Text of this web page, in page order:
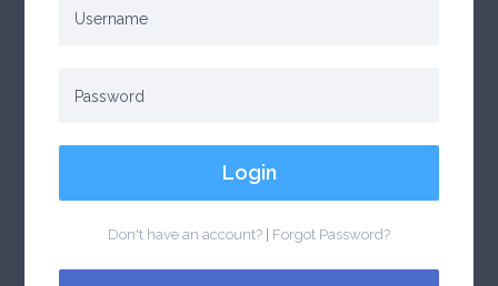
Login
Don't have an account? Forgot Password?